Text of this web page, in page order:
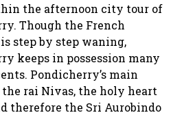
the afternoon city tour of
Though the French
step by step waning,
keeps in possession many
Pondicherry’s main
the rai Nivas, the holy heart
therefore the Sri Aurobindo